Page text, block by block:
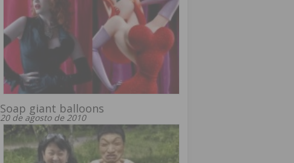
Soap giant balloons
20 de agosto de 2010